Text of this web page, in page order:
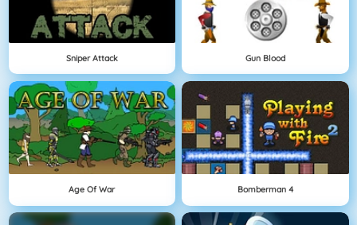
Sniper Attack Gun Blood
Age Of War Bomberman 4